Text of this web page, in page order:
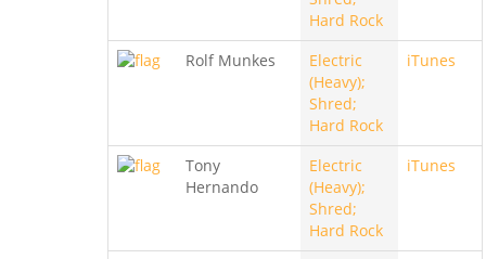
Hard Rock
Rolf Munkes
Electric
(Heavy);
Shred;
Hard Rock
iTunes
Tony
Hernando
Electric
(Heavy);
Shred;
Hard Rock
iTunes